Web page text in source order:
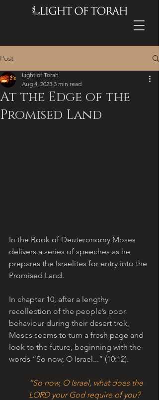
Post
At the Edge of the
Promised Land
Light of Torah
Aug 4, 2023 3 min read
In the Book of Deuteronomy Moses
delivers a series of speeches as he
prepares the Israelites for entry into the
Promised Land.
In chapter 10, after a lengthy
recollection of the people’s poor
behaviour during their desert trek,
Moses seems to turn a fresh page and
look to the future, beginning with the
words “So now, O Israel...” (10:12).
“So now, O Israel, what does the
LORD your God require of you?